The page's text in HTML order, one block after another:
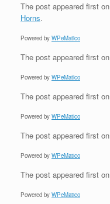
The post appeared first on
Horns.
Powered by WPeMatico
The post appeared first on
Powered by WPeMatico
The post appeared first on
Powered by WPeMatico
The post appeared first on
Powered by WPeMatico
The post appeared first on
Powered by WPeMatico